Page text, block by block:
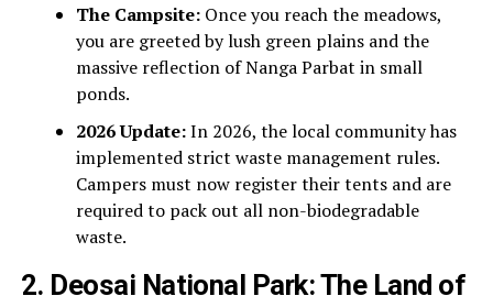
The Campsite:Once you reach the meadows,
you are greeted by lush green plains and the
massive reflection of Nanga Parbat in small
ponds.
2026 Update:In 2026, the local community has
implemented strict waste management rules.
Campers must now register their tents and are
required to pack out all non-biodegradable
waste.
2. Deosai National Park: The Land of